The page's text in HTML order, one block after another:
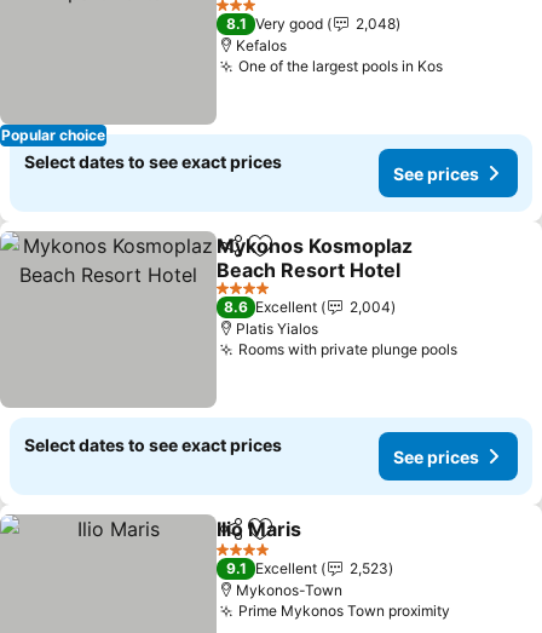
Popular choice
3 Stars
8.1 Very good
2,048
Kefalos
One of the largest pools in Kos
Select dates to see exact prices
See prices
ShareAdd to favorites
Mykonos Kosmoplaz
Beach Resort Hotel
4 Stars
8.6 Excellent
2,004
Platis Yialos
Rooms with private plunge pools
Select dates to see exact prices
See prices
ShareAdd to favorites
Ilio Maris
4 Stars
9.1 Excellent
2,523
Mykonos-Town
Prime Mykonos Town proximity